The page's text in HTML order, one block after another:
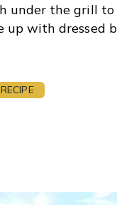
under the grill
up with dressed
RECIPE